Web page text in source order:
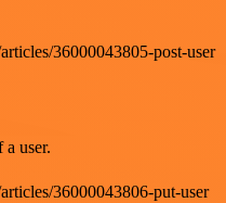
36000043805-post-user
a user.
36000043806-put-user